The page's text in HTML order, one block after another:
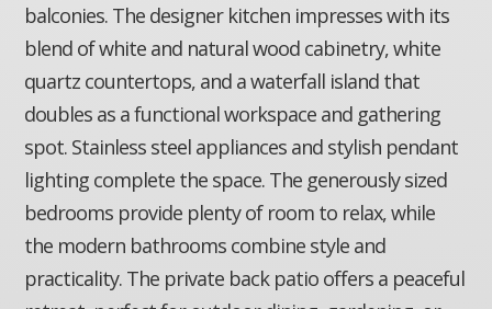
balconies. The designer kitchen impresses with its
blend of white and natural wood cabinetry, white
quartz countertops, and a waterfall island that
doubles as a functional workspace and gathering
spot. Stainless steel appliances and stylish pendant
lighting complete the space. The generously sized
bedrooms provide plenty of room to relax, while
the modern bathrooms combine style and
practicality. The private back patio offers a peaceful